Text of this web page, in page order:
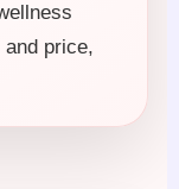
price,